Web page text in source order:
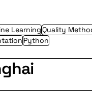
LearningQuality
Python